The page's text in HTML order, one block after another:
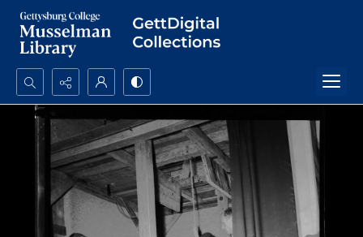
Search...
Advanced search